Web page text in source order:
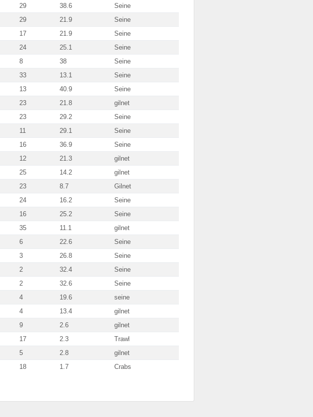
29 38.6
Seine
29 21.9
Seine
17 21.9
Seine
24 25.1
Seine
8 38
Seine
33 13.1
Seine
13 40.9
Seine
23 21.8
gilnet
23 29.2
Seine
11 29.1
Seine
16 36.9
Seine
12 21.3
gilnet
25 14.2
gilnet
23 8.7
Gilnet
24 16.2
Seine
16 25.2
Seine
35 11.1
gilnet
6 22.6
Seine
3 26.8
Seine
2 32.4
Seine
2 32.6
Seine
4 19.6
seine
4 13.4
gilnet
9 2.6
gilnet
17 2.3
Trawl
5 2.8
gilnet
18 1.7 Crabs